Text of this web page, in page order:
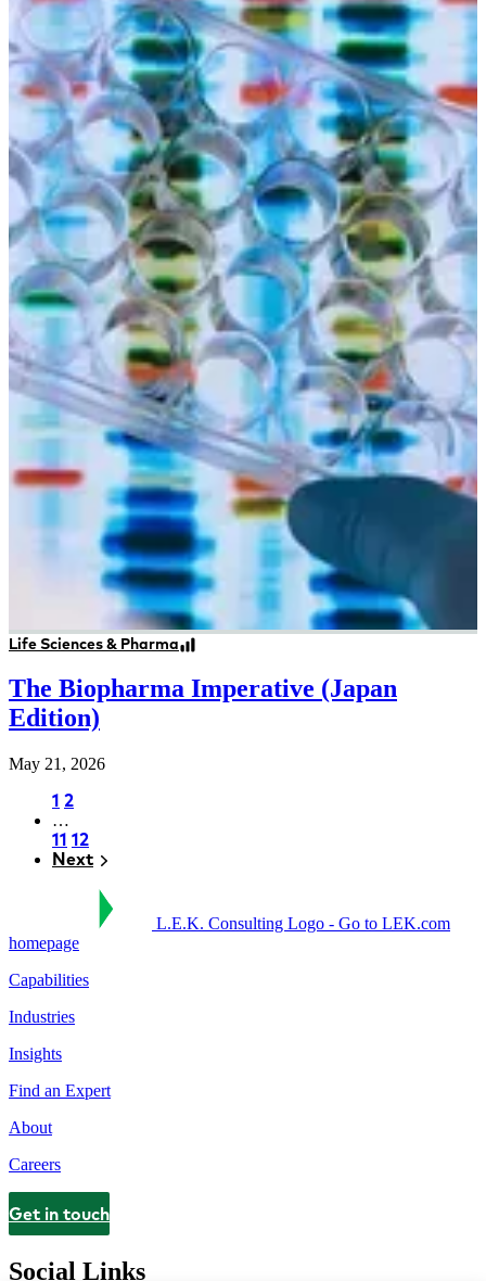
Life Sciences & Pharma
The Biopharma Imperative (Japan
Edition)
May 21, 2026
Pagination
Page
1 Page
2
…
Page
11 Page
12
Next
Next
L.E.K. Consulting Logo - Go to LEK.com
homepage
Capabilities
Industries
Insights
Find an Expert
About
Careers
Contact
Get in touch
Social Links